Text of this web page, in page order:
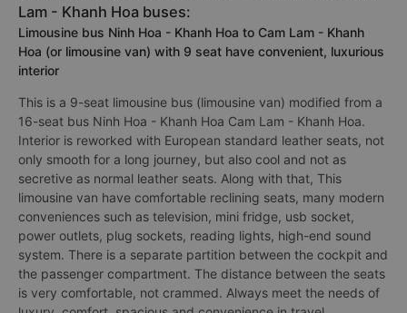
Lam - Khanh Hoa buses:
Limousine bus Ninh Hoa - Khanh Hoa to Cam Lam - Khanh
Hoa (or limousine van) with 9 seat have convenient, luxurious
interior
This is a 9-seat limousine bus (limousine van) modified from a
16-seat bus Ninh Hoa - Khanh Hoa Cam Lam - Khanh Hoa.
Interior is reworked with European standard leather seats, not
only smooth for a long journey, but also cool and not as
secretive as normal leather seats. Along with that, This
limousine van have comfortable reclining seats, many modern
conveniences such as television, mini fridge, usb socket,
power outlets, plug sockets, reading lights, high-end sound
system. There is a separate partition between the cockpit and
the passenger compartment. The distance between the seats
is very comfortable, not crammed. Always meet the needs of